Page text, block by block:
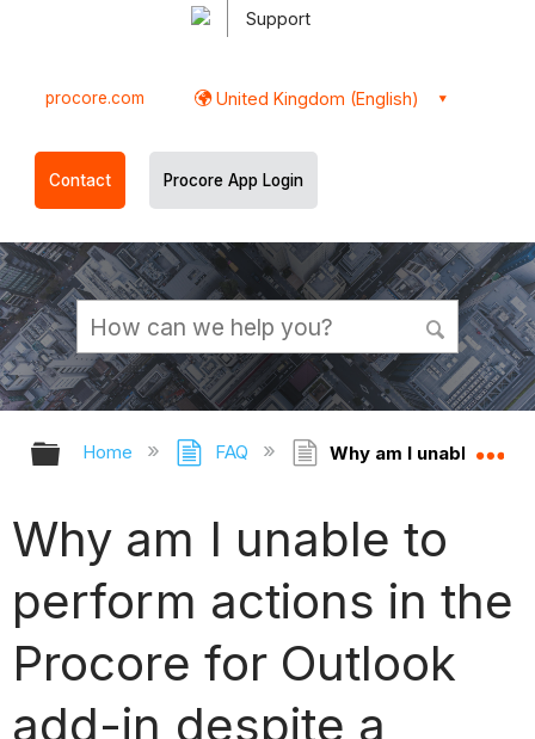
Support
procore.com United Kingdom (English)
Contact Procore App Login
Expand/collapse global hierarchy
Home FAQ Why am I unable to
Why am I unable to
perform actions in the
Procore for Outlook
add-in despite a